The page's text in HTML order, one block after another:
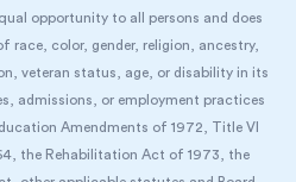
opportunity to all persons and does
race, color, gender, religion, ancestry,
veteran status, age, or disability in its
admissions, or employment practices
Amendments of 1972, Title VI
the Rehabilitation Act of 1973, the